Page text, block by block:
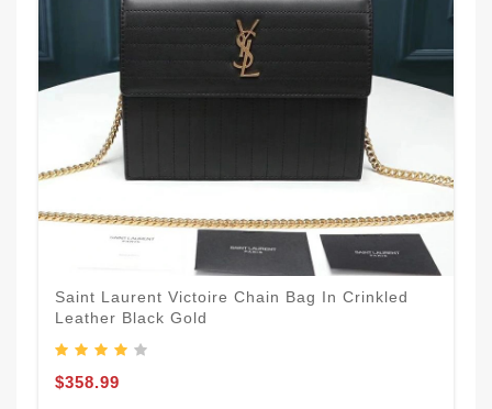
Saint Laurent Victoire Chain Bag In Crinkled
Leather Black Gold
$358.99